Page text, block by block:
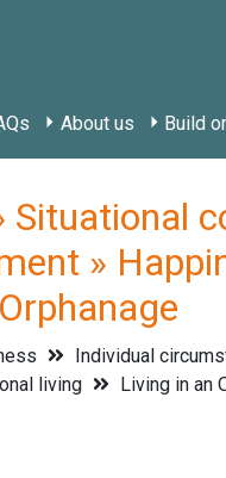
About us Build
Situational
»
Individual
living
Living in an